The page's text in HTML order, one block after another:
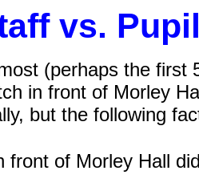
vs.
(perhaps the first
in front of Morley
but the following
front of Morley Hall